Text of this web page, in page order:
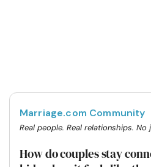
Marriage.com Community
Real people. Real relationships. No
How do couples stay